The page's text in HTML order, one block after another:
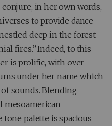
in her own words,
to provide dance
deep in the forest
fires.” Indeed, to this
is prolific, with over
under her name which
sounds. Blending
mesoamerican
palette is spacious